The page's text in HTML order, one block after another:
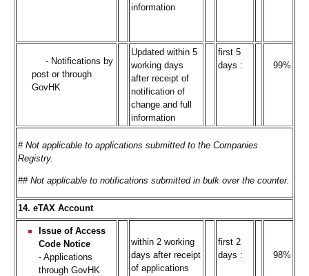
information
- Notifications by
post or through
GovHK
Updated within 5
working days
after receipt of
notification of
change and full
information
first 5
days :
99%
# Not applicable to applications submitted to the Companies
Registry.
## Not applicable to notifications submitted in bulk over the counter.
14. eTAX Account
Issue of Access
Code Notice
- Applications
through GovHK
within 2 working
days after receipt
of applications
first 2
days :
98%